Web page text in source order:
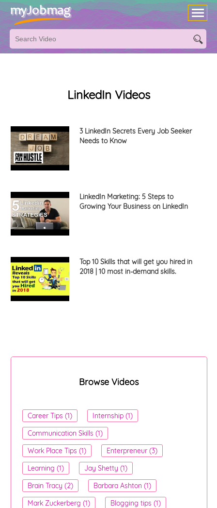
LinkedIn Videos
3 LinkedIn Secrets Every Job Seeker
Needs to Know
LinkedIn Marketing: 5 Steps to
Growing Your Business on LinkedIn
Top 10 Skills that will get you hired in
2018 | 10 most in-demand skills.
Browse Videos
Career Tips (1)
Internship (1)
Communication Skills (1)
Work Place Tips (1)
Enterpreneur (3)
Learning (1)
Jay Shetty (1)
Brain Tracy (2)
Barbara Ashton (1)
Mark Zuckerberg (1)
Blogging tips (1)